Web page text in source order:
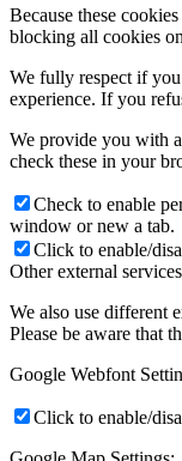
Because these
blocking all cookies
We fully respect if
experience. If you
We provide you with
check these in your
Check to enable
window or new a tab.
Click to enable/
Other external services
We also use different
Please be aware that
Google Webfont
Click to enable/